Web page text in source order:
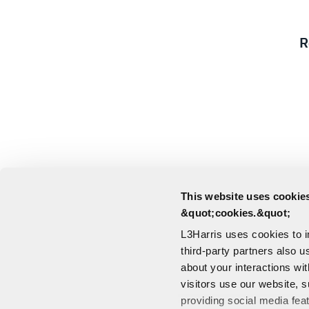
This website uses
&quot;cookies.&quot;
L3Harris uses cookies to
third-party partners also
about your interactions
visitors use our website,
providing social media